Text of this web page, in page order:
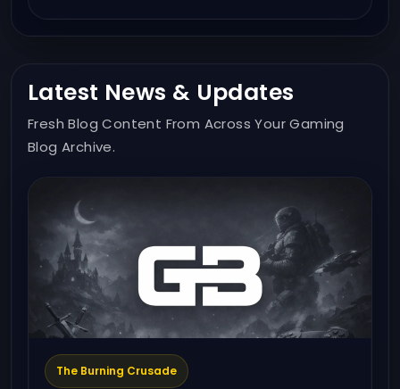
Latest News & Updates
Fresh Blog Content From Across Your Gaming
Blog Archive.
The Burning Crusade